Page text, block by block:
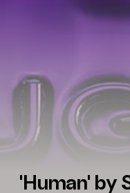
'Human' by